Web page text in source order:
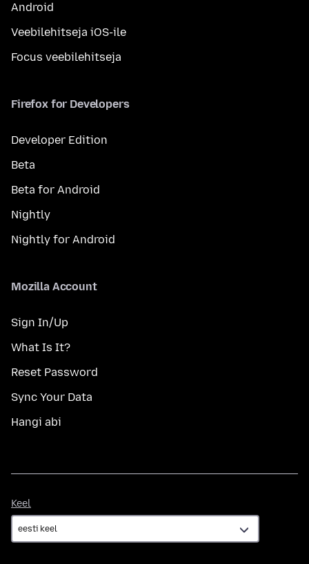
Android
Veebilehitseja iOS-ile
Focus veebilehitseja
Firefox for Developers
Developer Edition
Beta
Beta for Android
Nightly
Nightly for Android
Mozilla Account
Sign In/Up
What Is It?
Reset Password
Sync Your Data
Hangi abi
Keel